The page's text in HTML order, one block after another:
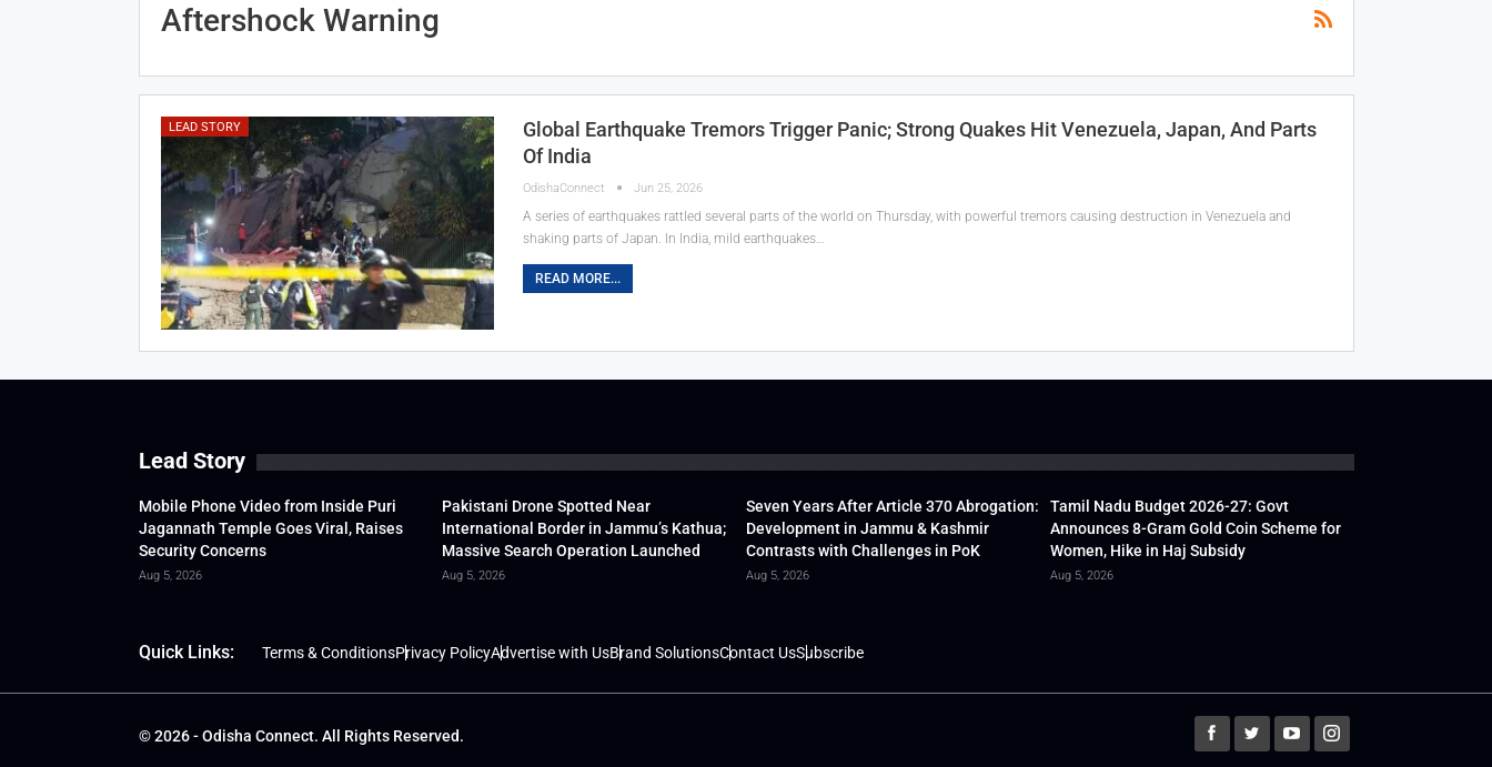
Aftershock Warning
LEAD STORY
Global Earthquake Tremors Trigger Panic; Strong Quakes Hit Venezuela, Japan, And Parts
Of India
OdishaConnect Jun 25, 2026
A series of earthquakes rattled several parts of the world on Thursday, with powerful tremors causing destruction in Venezuela and
shaking parts of Japan. In India, mild earthquakes…
READ MORE...
Lead Story
Mobile Phone Video from Inside Puri
Jagannath Temple Goes Viral, Raises
Security Concerns
Aug 5, 2026
Pakistani Drone Spotted Near
International Border in Jammu’s Kathua;
Massive Search Operation Launched
Aug 5, 2026
Seven Years After Article 370 Abrogation:
Development in Jammu & Kashmir
Contrasts with Challenges in PoK
Aug 5, 2026
Tamil Nadu Budget 2026-27: Govt
Announces 8-Gram Gold Coin Scheme for
Women, Hike in Haj Subsidy
Aug 5, 2026
Quick Links: Terms & ConditionsPrivacy PolicyAdvertise with UsBrand SolutionsContact UsSubscribe
© 2026 - Odisha Connect. All Rights Reserved.